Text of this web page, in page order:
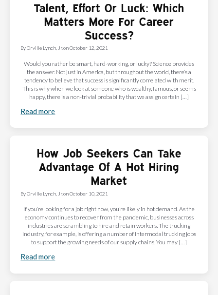
Talent, Effort Or Luck: Which
Matters More For Career
Success?
ByOrville Lynch, Jr.onOctober 12, 2021
Would you rather be smart, hard-working, or lucky? Science provides
the answer. Not just in America, but throughout the world, there’s a
tendency to believe that success is significantly correlated with merit.
This is why when we look at someone who is wealthy, famous, or seems
happy, there is a non-trivial probability that we assign certain […]
Read more
How Job Seekers Can Take
Advantage Of A Hot Hiring
Market
ByOrville Lynch, Jr.onOctober 10, 2021
If you’re looking for a job right now, you’re likely in hot demand. As the
economy continues to recover from the pandemic, businesses across
industries are scrambling to hire and retain workers. The trucking
industry, for example, is offering a number of intermodal trucking jobs
to support the growing needs of our supply chains. You may […]
Read more